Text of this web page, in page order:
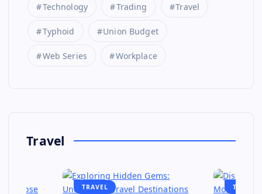
Technology Trading Travel
Typhoid Union Budget
Web Series Workplace
Travel
TRAVEL TRAVEL